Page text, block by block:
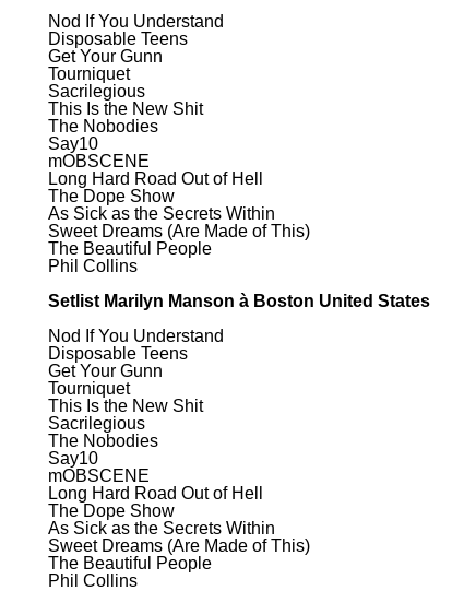
Nod If You Understand
Disposable Teens
Get Your Gunn
Tourniquet
Sacrilegious
This Is the New Shit
The Nobodies
Say10
mOBSCENE
Long Hard Road Out of Hell
The Dope Show
As Sick as the Secrets Within
Sweet Dreams (Are Made of This)
The Beautiful People
Phil Collins
Setlist Marilyn Manson à Boston United States
Nod If You Understand
Disposable Teens
Get Your Gunn
Tourniquet
This Is the New Shit
Sacrilegious
The Nobodies
Say10
mOBSCENE
Long Hard Road Out of Hell
The Dope Show
As Sick as the Secrets Within
Sweet Dreams (Are Made of This)
The Beautiful People
Phil Collins